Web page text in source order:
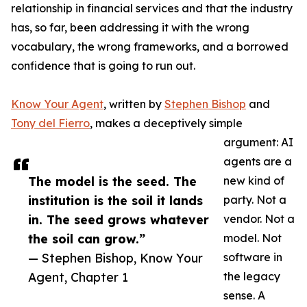
The model is the seed. The
institution is the soil it lands
in. The seed grows whatever
the soil can grow.”
— Stephen Bishop, Know Your
Agent, Chapter 1
relationship in financial services and that the industry
has, so far, been addressing it with the wrong
vocabulary, the wrong frameworks, and a borrowed
confidence that is going to run out.
Know Your Agent, written by Stephen Bishop and
Tony del Fierro, makes a deceptively simple
argument: AI
agents are a
new kind of
party. Not a
vendor. Not a
model. Not
software in
the legacy
sense. A